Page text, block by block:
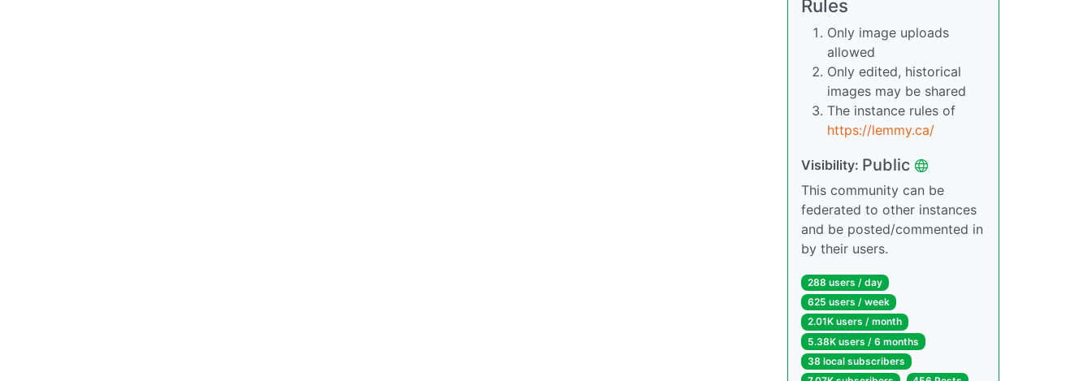
Rules
Only image uploads
allowed
Only edited, historical
images may be shared
The instance rules of
https://lemmy.ca/
Visibility: Public
This community can be
federated to other instances
and be posted/commented in
by their users.
288 users / day
625 users / week
2.01K users / month
5.38K users / 6 months
38 local subscribers